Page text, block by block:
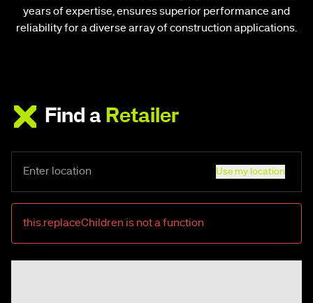
years of expertise, ensures superior performance and
reliability for a diverse array of construction applications.
Find a Retailer
Use my location
this.replaceChildren is not a function